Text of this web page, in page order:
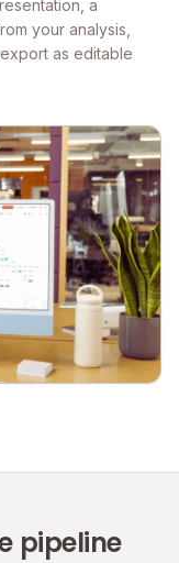
a
your analysis,
as editable
pipeline